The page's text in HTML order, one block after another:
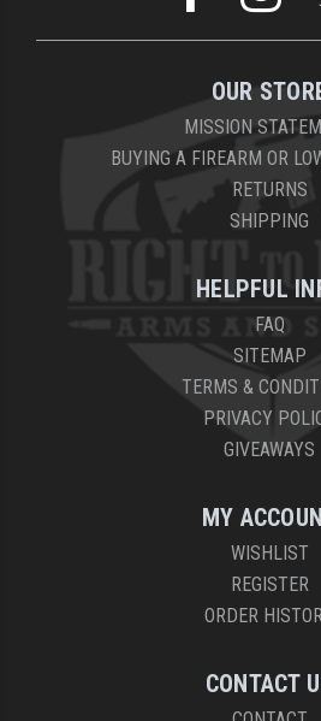
OUR
MISSION
BUYING A FIREARM OR
RETURNS
SHIPPING
HELPFUL
FAQ
SITEMAP
TERMS &
PRIVACY
GIVEAWAYS
MY
WISHLIST
REGISTER
ORDER
CONTACT